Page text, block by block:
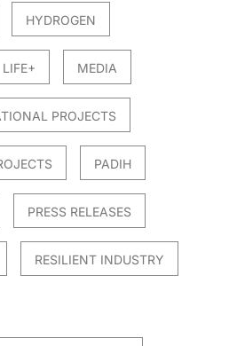
HYDROGEN
LIFE+ MEDIA
PROJECTS
PADIH
PRESS RELEASES
RESILIENT INDUSTRY